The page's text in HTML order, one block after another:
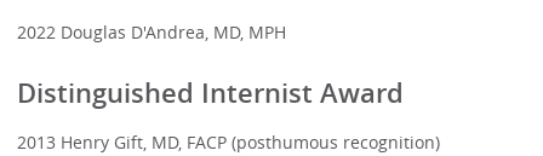
2022 Douglas D'Andrea, MD, MPH
Distinguished Internist Award
2013 Henry Gift, MD, FACP (posthumous recognition)